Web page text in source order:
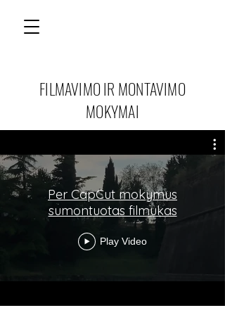
FILMAVIMO IR MONTAVIMO
MOKYMAI
Per CapCut mokymus
sumontuotas filmukas
Play Video